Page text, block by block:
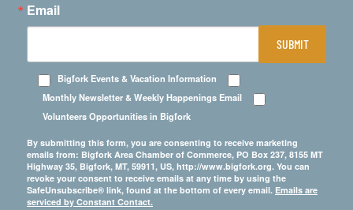
Email
Bigfork Events & Vacation Information
Monthly Newsletter & Weekly Happenings Email
Volunteers Opportunities in Bigfork
By submitting this form, you are consenting to receive marketing
emails from: Bigfork Area Chamber of Commerce, PO Box 237, 8155 MT
Highway 35, Bigfork, MT, 59911, US, http://www.bigfork.org. You can
revoke your consent to receive emails at any time by using the
SafeUnsubscribe® link, found at the bottom of every email. Emails are
serviced by Constant Contact.
SUBMIT